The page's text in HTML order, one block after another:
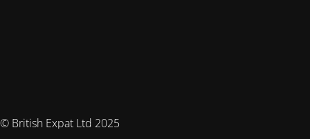
© British Expat Ltd 2025